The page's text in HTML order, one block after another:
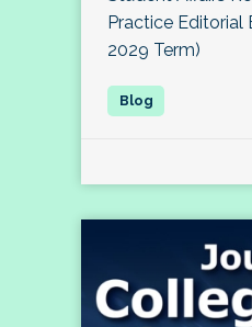
Practice Editorial
2029 Term)